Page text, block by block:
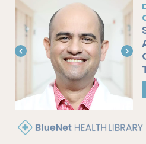
Dr. Luis Alberto
Cárdenas Pérez
Shoulder and
Arthroscopy
Orthopaedic